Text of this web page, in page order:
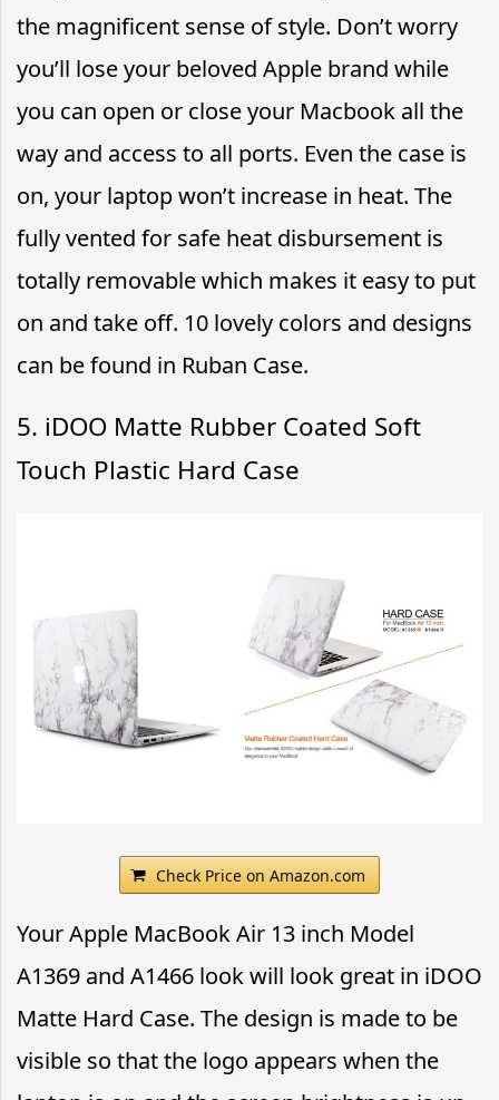
the magnificent sense of style. Don’t worry
you’ll lose your beloved Apple brand while
you can open or close your Macbook all the
way and access to all ports. Even the case is
on, your laptop won’t increase in heat. The
fully vented for safe heat disbursement is
totally removable which makes it easy to put
on and take off. 10 lovely colors and designs
can be found in Ruban Case.
5. iDOO Matte Rubber Coated Soft
Touch Plastic Hard Case
Check Price on Amazon.com
Your Apple MacBook Air 13 inch Model
A1369 and A1466 look will look great in iDOO
Matte Hard Case. The design is made to be
visible so that the logo appears when the